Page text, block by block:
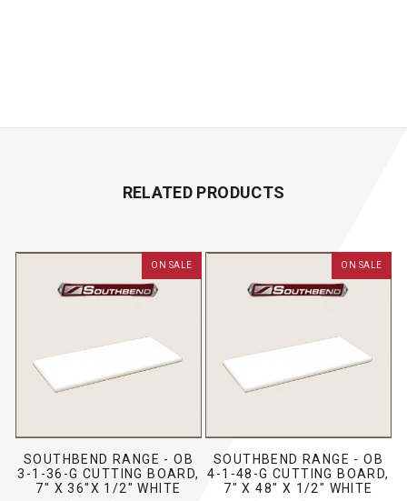
RELATED PRODUCTS
ON SALE
SOUTHBEND RANGE - OB
3-1-36-G CUTTING BOARD,
7" X 36"X 1/2" WHITE
ON SALE
SOUTHBEND RANGE - OB
4-1-48-G CUTTING BOARD,
7" X 48" X 1/2" WHITE